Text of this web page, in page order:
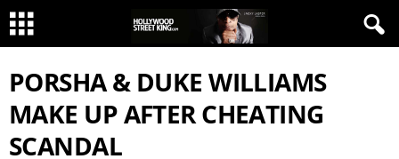
PORSHA & DUKE WILLIAMS
MAKE UP AFTER CHEATING
SCANDAL